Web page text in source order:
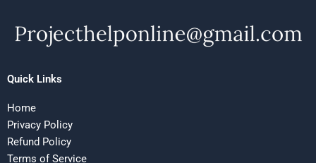
Quick Links
Home
Privacy Policy
Refund Policy
Terms of Service